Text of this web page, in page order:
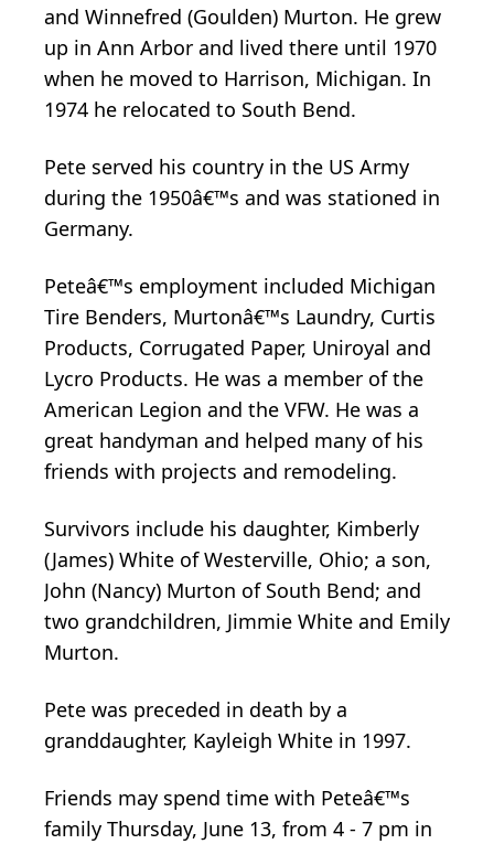
and Winnefred (Goulden) Murton. He grew
up in Ann Arbor and lived there until 1970
when he moved to Harrison, Michigan. In
1974 he relocated to South Bend.
Pete served his country in the US Army
during the 1950â€™s and was stationed in
Germany.
Peteâ€™s employment included Michigan
Tire Benders, Murtonâ€™s Laundry, Curtis
Products, Corrugated Paper, Uniroyal and
Lycro Products. He was a member of the
American Legion and the VFW. He was a
great handyman and helped many of his
friends with projects and remodeling.
Survivors include his daughter, Kimberly
(James) White of Westerville, Ohio; a son,
John (Nancy) Murton of South Bend; and
two grandchildren, Jimmie White and Emily
Murton.
Pete was preceded in death by a
granddaughter, Kayleigh White in 1997.
Friends may spend time with Peteâ€™s
family Thursday, June 13, from 4 - 7 pm in